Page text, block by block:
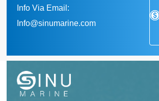
Info Via Email:
Info@sinumarine.com